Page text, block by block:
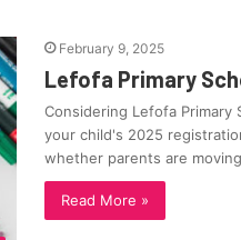
February 9, 2025
Lefofa Primary
Considering Lefofa Primary
your child's 2025
whether parents are
Read More »